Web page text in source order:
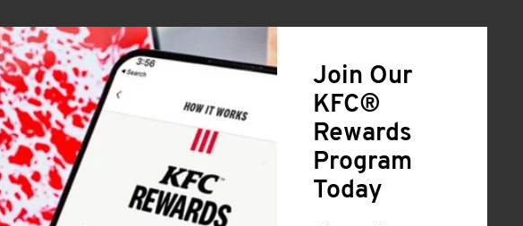
Join Our
KFC®
Rewards
Program
Today